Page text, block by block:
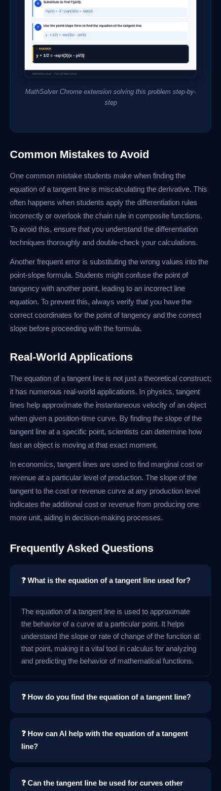
MathSolver Chrome extension solving this problem step-by-
step
Common Mistakes to Avoid
One common mistake students make when finding the
equation of a tangent line is miscalculating the derivative. This
often happens when students apply the differentiation rules
incorrectly or overlook the chain rule in composite functions.
To avoid this, ensure that you understand the differentiation
techniques thoroughly and double-check your calculations.
Another frequent error is substituting the wrong values into the
point-slope formula. Students might confuse the point of
tangency with another point, leading to an incorrect line
equation. To prevent this, always verify that you have the
correct coordinates for the point of tangency and the correct
slope before proceeding with the formula.
Real-World Applications
The equation of a tangent line is not just a theoretical construct;
it has numerous real-world applications. In physics, tangent
lines help approximate the instantaneous velocity of an object
when given a position-time curve. By finding the slope of the
tangent line at a specific point, scientists can determine how
fast an object is moving at that exact moment.
In economics, tangent lines are used to find marginal cost or
revenue at a particular level of production. The slope of the
tangent to the cost or revenue curve at any production level
indicates the additional cost or revenue from producing one
more unit, aiding in decision-making processes.
Frequently Asked Questions
❓ What is the equation of a tangent line used for?
The equation of a tangent line is used to approximate
the behavior of a curve at a particular point. It helps
understand the slope or rate of change of the function at
that point, making it a vital tool in calculus for analyzing
and predicting the behavior of mathematical functions.
❓ How do you find the equation of a tangent line?
❓ How can AI help with the equation of a tangent
line?
❓ Can the tangent line be used for curves other